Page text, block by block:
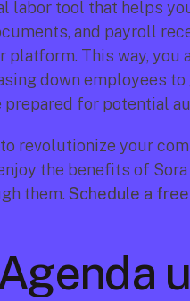
labor tool that helps
and payroll
platform. This way, you
down employees
for potential
revolutionize your
the benefits of
them. Schedule a